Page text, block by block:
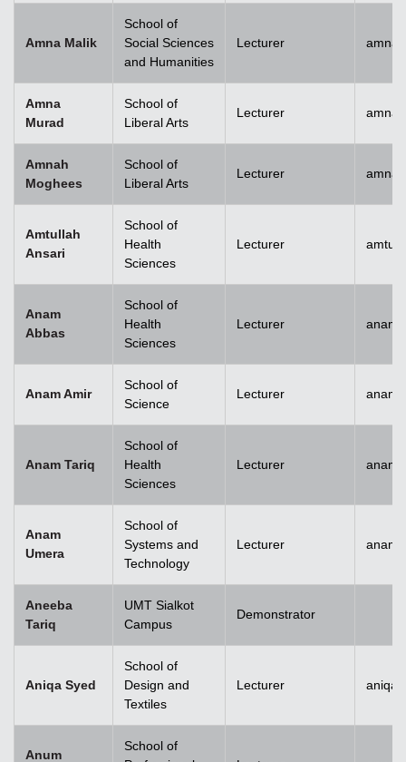
Amna Malik
School of
Social Sciences
and Humanities
Lecturer
Amna
Murad
School of
Liberal Arts
Lecturer
Amnah
Moghees
School of
Liberal Arts
Lecturer
Amtullah
Ansari
School of
Health
Sciences
Lecturer
Anam
Abbas
School of
Health
Sciences
Lecturer
Anam Amir
School of
Science
Lecturer
Anam Tariq
School of
Health
Sciences
Lecturer
Anam
Umera
School of
Systems and
Technology
Lecturer
Aneeba
Tariq
UMT Sialkot
Campus
Demonstrator
Aniqa Syed
School of
Design and
Textiles
Lecturer
Anum
School of